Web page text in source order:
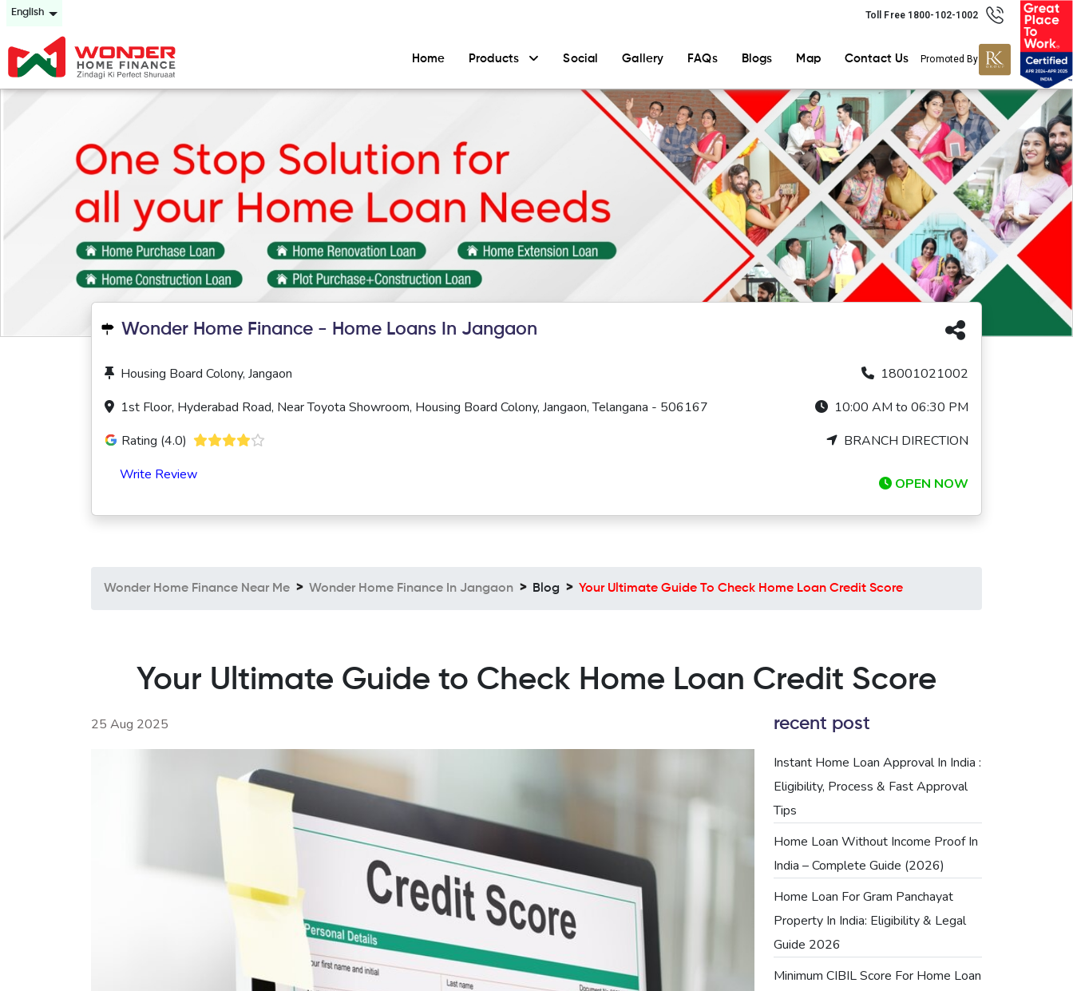
English Toll Free 1800-102-1002
Home Products Social Gallery FAQs Blogs Map Contact Us Promoted By
Wonder Home Finance - Home Loans In Jangaon
Housing Board Colony, Jangaon
1st Floor, Hyderabad Road, Near Toyota Showroom, Housing Board Colony, Jangaon, Telangana - 506167
Rating (4.0)
Write Review
18001021002
10:00 AM to 06:30 PM
BRANCH DIRECTION
OPEN NOW
Wonder Home Finance Near Me Wonder Home Finance In Jangaon Blog Your Ultimate Guide To Check Home Loan Credit Score
Your Ultimate Guide to Check Home Loan Credit Score
25 Aug 2025 recent post
Instant Home Loan Approval In India :
Eligibility, Process & Fast Approval
Tips
Home Loan Without Income Proof In
India – Complete Guide (2026)
Home Loan For Gram Panchayat
Property In India: Eligibility & Legal
Guide 2026
Minimum CIBIL Score For Home Loan